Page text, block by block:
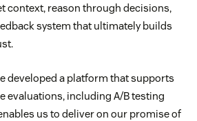
context, reason through decisions,
system that ultimately builds
developed a platform that supports
evaluations, including A/B testing
us to deliver on our promise of